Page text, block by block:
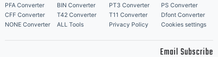
PFA Converter
BIN Converter PT3 Converter
PS Converter
CFF Converter
T42 Converter T11 Converter
Dfont Converter
NONE Converter
ALL Tools Privacy Policy Cookies settings
Email Subscribe